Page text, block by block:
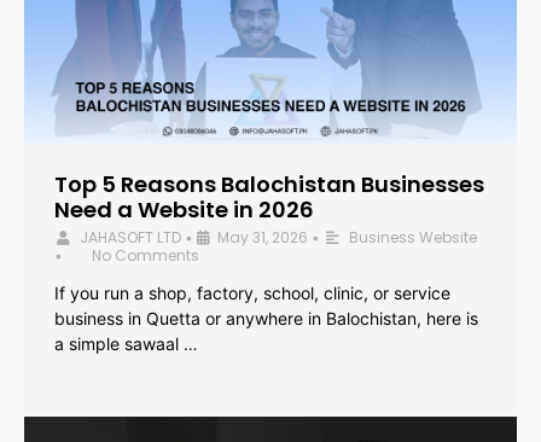
Top 5 Reasons Balochistan Businesses
Need a Website in 2026
JAHASOFT LTD • May 31, 2026 • Business Website
•
No Comments
If you run a shop, factory, school, clinic, or service
business in Quetta or anywhere in Balochistan, here is
a simple sawaal …